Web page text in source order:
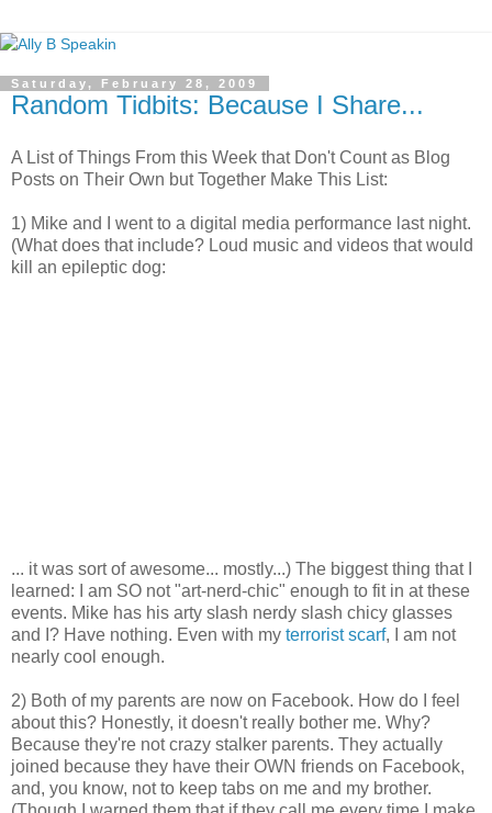
Saturday, February 28, 2009
Random Tidbits: Because I Share...
A List of Things From this Week that Don't Count as Blog
Posts on Their Own but Together Make This List:
1) Mike and I went to a digital media performance last night.
(What does that include? Loud music and videos that would
kill an epileptic dog:
... it was sort of awesome... mostly...) The biggest thing that I
learned: I am SO not "art-nerd-chic" enough to fit in at these
events. Mike has his arty slash nerdy slash chicy glasses
and I? Have nothing. Even with my terrorist scarf, I am not
nearly cool enough.
2) Both of my parents are now on Facebook. How do I feel
about this? Honestly, it doesn't really bother me. Why?
Because they're not crazy stalker parents. They actually
joined because they have their OWN friends on Facebook,
and, you know, not to keep tabs on me and my brother.